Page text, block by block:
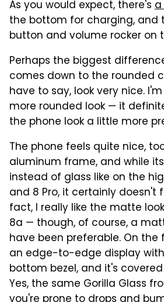
As you would expect, there's a
the bottom for charging, and
button and volume rocker on
Perhaps the biggest
comes down to the rounded
have to say, look very nice.
more rounded look — it
the phone look a little more
The phone feels quite nice,
aluminum frame, and while
instead of glass like on the
and 8 Pro, it certainly doesn't
fact, I really like the matte
8a — though, of course, a
have been preferable. On the
an edge-to-edge display
bottom bezel, and it's
Yes, the same Gorilla Glass